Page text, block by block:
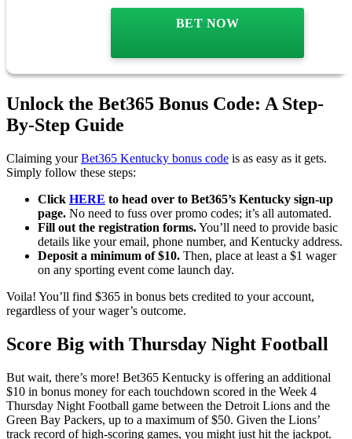
BET NOW
Unlock the Bet365 Bonus Code: A Step-
By-Step Guide
Claiming yourBet365 Kentucky bonus code is as easy as it gets.
Simply follow these steps:
Click HERE to head over to Bet365’s Kentucky sign-up
page. No need to fuss over promo codes; it’s all automated.
Fill out the registration forms.You’ll need to provide basic
details like your email, phone number, and Kentucky address.
Deposit a minimum of $10. Then, place at least a $1 wager
on any sporting event come launch day.
Voila! You’ll find $365 in bonus bets credited to your account,
regardless of your wager’s outcome.
Score Big with Thursday Night Football
But wait, there’s more! Bet365 Kentucky is offering an additional
$10 in bonus money for each touchdown scored in the Week 4
Thursday Night Football game between the Detroit Lions and the
Green Bay Packers, up to a maximum of $50. Given the Lions’
track record of high-scoring games, you might just hit the jackpot.